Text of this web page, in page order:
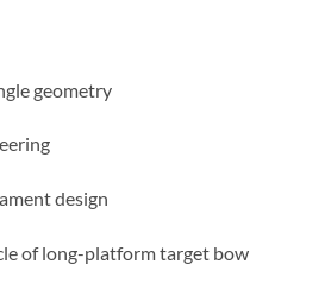
geometry
design
of long-platform target bow